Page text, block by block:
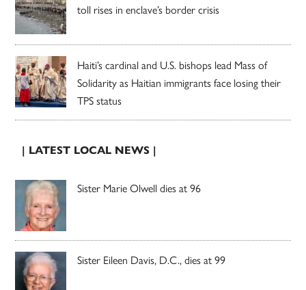
toll rises in enclave’s border crisis
Haiti’s cardinal and U.S. bishops lead Mass of
Solidarity as Haitian immigrants face losing their
TPS status
| LATEST LOCAL NEWS |
Sister Marie Olwell dies at 96
Sister Eileen Davis, D.C., dies at 99